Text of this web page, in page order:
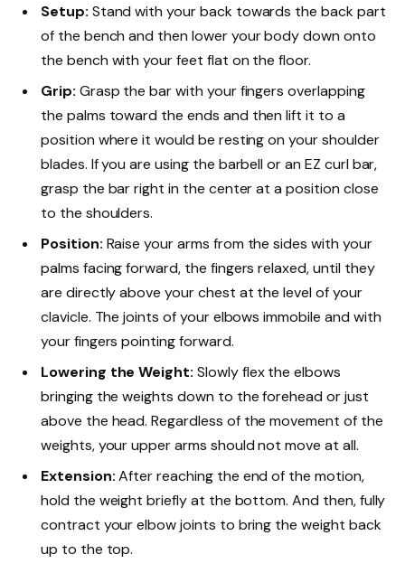
Setup: Stand with your back towards the back part
of the bench and then lower your body down onto
the bench with your feet flat on the floor.
Grip: Grasp the bar with your fingers overlapping
the palms toward the ends and then lift it to a
position where it would be resting on your shoulder
blades. If you are using the barbell or an EZ curl bar,
grasp the bar right in the center at a position close
to the shoulders.
Position: Raise your arms from the sides with your
palms facing forward, the fingers relaxed, until they
are directly above your chest at the level of your
clavicle. The joints of your elbows immobile and with
your fingers pointing forward.
Lowering the Weight: Slowly flex the elbows
bringing the weights down to the forehead or just
above the head. Regardless of the movement of the
weights, your upper arms should not move at all.
Extension:After reaching the end of the motion,
hold the weight briefly at the bottom. And then, fully
contract your elbow joints to bring the weight back
up to the top.